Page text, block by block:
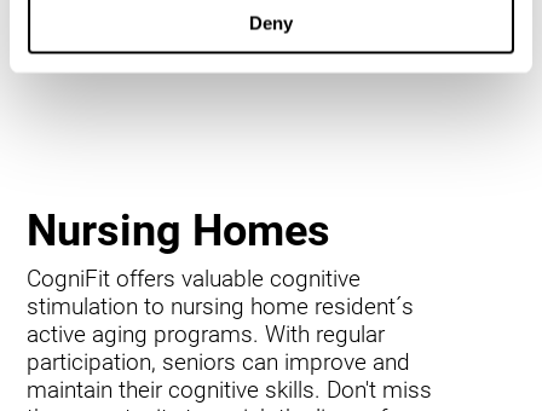
Deny
Nursing Homes
CogniFit offers valuable cognitive
stimulation to nursing home resident´s
active aging programs. With regular
participation, seniors can improve and
maintain their cognitive skills. Don't miss